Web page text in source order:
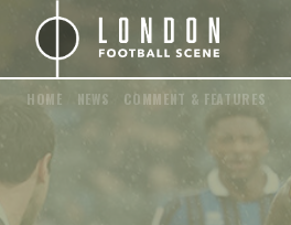
HOME NEWS COMMENT & FEATURES